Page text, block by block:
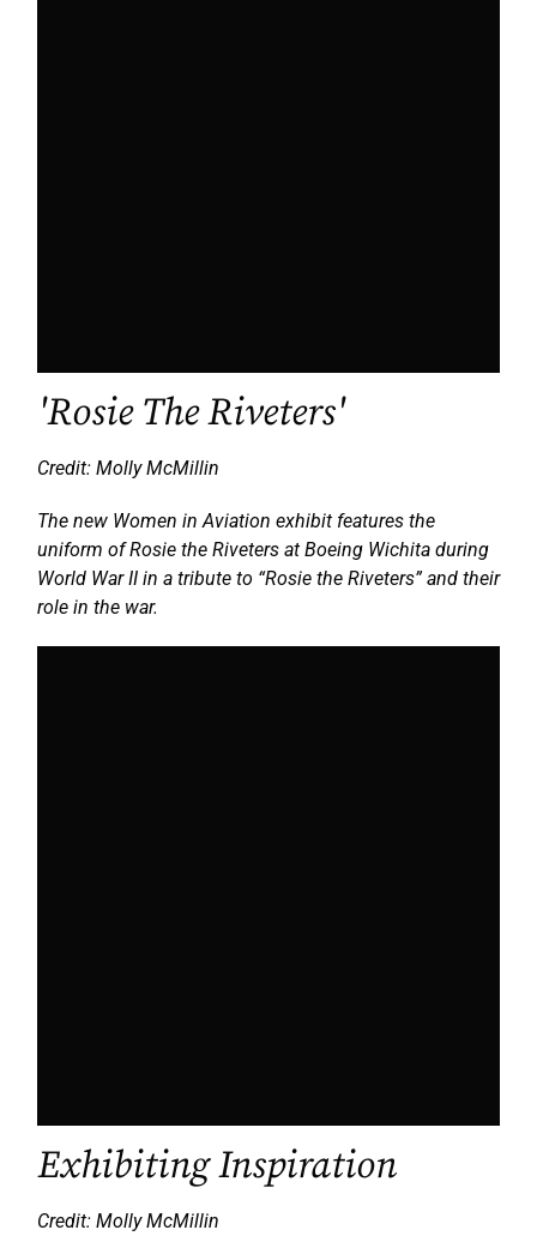
'Rosie The Riveters'
Credit: Molly McMillin
The new Women in Aviation exhibit features the
uniform of Rosie the Riveters at Boeing Wichita during
World War II in a tribute to “Rosie the Riveters” and their
role in the war.
Exhibiting Inspiration
Credit: Molly McMillin